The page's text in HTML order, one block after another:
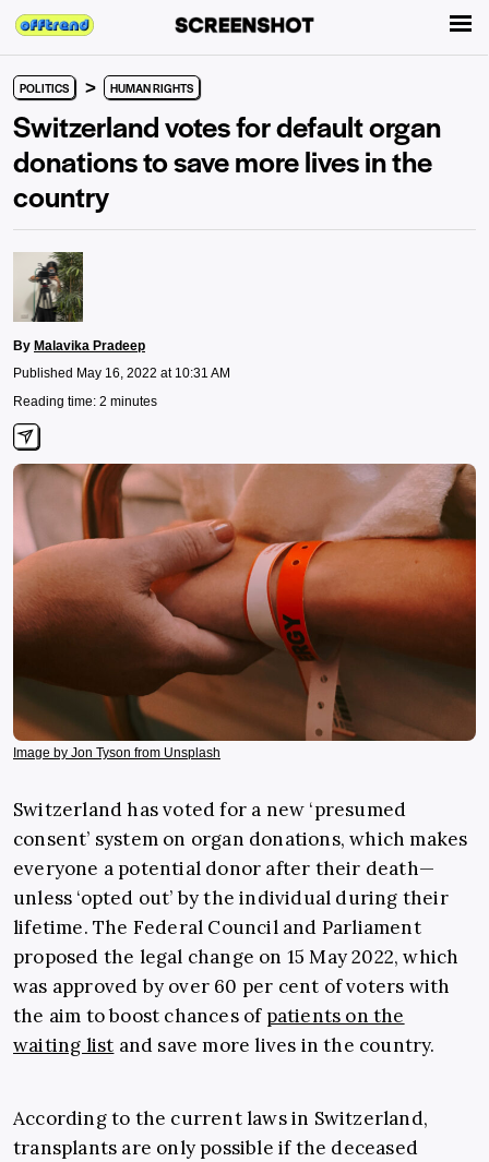
POLITICS > HUMAN RIGHTS
Switzerland votes for default organ
donations to save more lives in the
country
By Malavika Pradeep
Published May 16, 2022 at 10:31 AM
Reading time: 2 minutes
Image by Jon Tyson from Unsplash
Switzerland has voted for a new ‘presumed
consent’ system on organ donations, which makes
everyone a potential donor after their death—
unless ‘opted out’ by the individual during their
lifetime. The Federal Council and Parliament
proposed the legal change on 15 May 2022, which
was approved by over 60 per cent of voters with
the aim to boost chances of patients on the
waiting list and save more lives in the country.
According to the current laws in Switzerland,
transplants are only possible if the deceased